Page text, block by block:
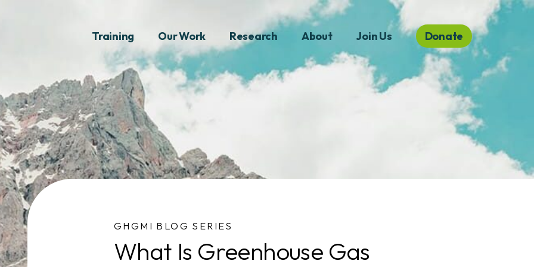
Training Our Work Research About Join Us Donate
GHGMI BLOG SERIES
What Is Greenhouse Gas